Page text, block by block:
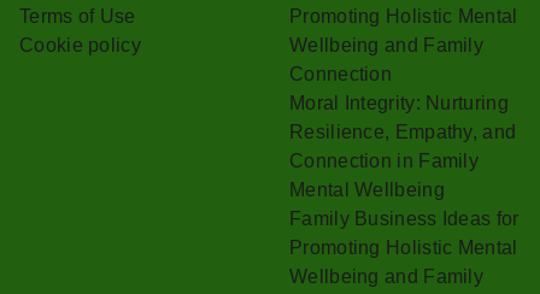
Terms of Use
Cookie policy
Promoting Holistic Mental
Wellbeing and Family
Connection
Moral Integrity: Nurturing
Resilience, Empathy, and
Connection in Family
Mental Wellbeing
Family Business Ideas for
Promoting Holistic Mental
Wellbeing and Family